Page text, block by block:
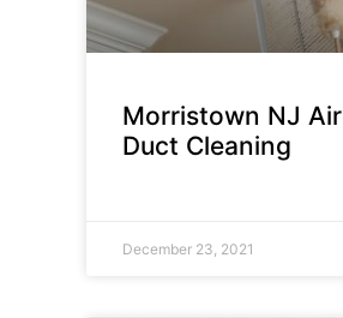
Morristown NJ Air
Duct Cleaning
December 23, 2021